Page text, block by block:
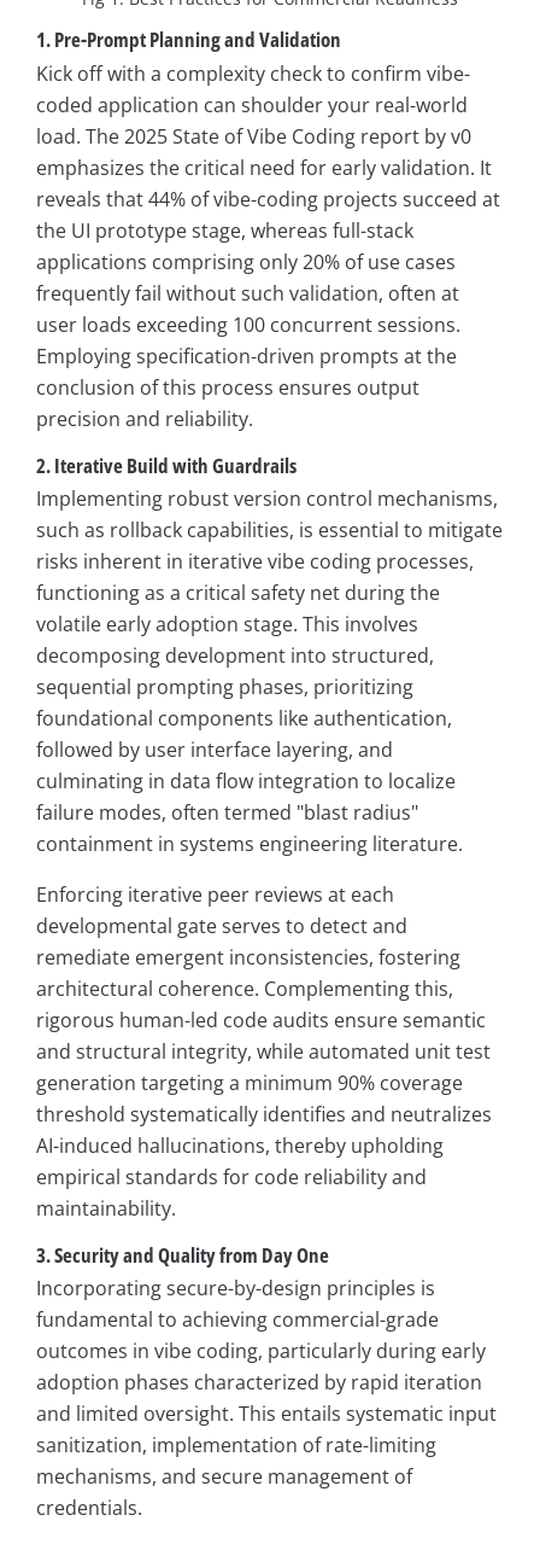
1. Pre-Prompt Planning and Validation
Kick off with a complexity check to confirm vibe-
coded application can shoulder your real-world
load. The 2025 State of Vibe Coding report by v0
emphasizes the critical need for early validation. It
reveals that 44% of vibe-coding projects succeed at
the UI prototype stage, whereas full-stack
applications comprising only 20% of use cases
frequently fail without such validation, often at
user loads exceeding 100 concurrent sessions.
Employing specification-driven prompts at the
conclusion of this process ensures output
precision and reliability.
2. Iterative Build with Guardrails
Implementing robust version control mechanisms,
such as rollback capabilities, is essential to mitigate
risks inherent in iterative vibe coding processes,
functioning as a critical safety net during the
volatile early adoption stage. This involves
decomposing development into structured,
sequential prompting phases, prioritizing
foundational components like authentication,
followed by user interface layering, and
culminating in data flow integration to localize
failure modes, often termed "blast radius"
containment in systems engineering literature.
Enforcing iterative peer reviews at each
developmental gate serves to detect and
remediate emergent inconsistencies, fostering
architectural coherence. Complementing this,
rigorous human-led code audits ensure semantic
and structural integrity, while automated unit test
generation targeting a minimum 90% coverage
threshold systematically identifies and neutralizes
AI-induced hallucinations, thereby upholding
empirical standards for code reliability and
maintainability.
3. Security and Quality from Day One
Incorporating secure-by-design principles is
fundamental to achieving commercial-grade
outcomes in vibe coding, particularly during early
adoption phases characterized by rapid iteration
and limited oversight. This entails systematic input
sanitization, implementation of rate-limiting
mechanisms, and secure management of
credentials.